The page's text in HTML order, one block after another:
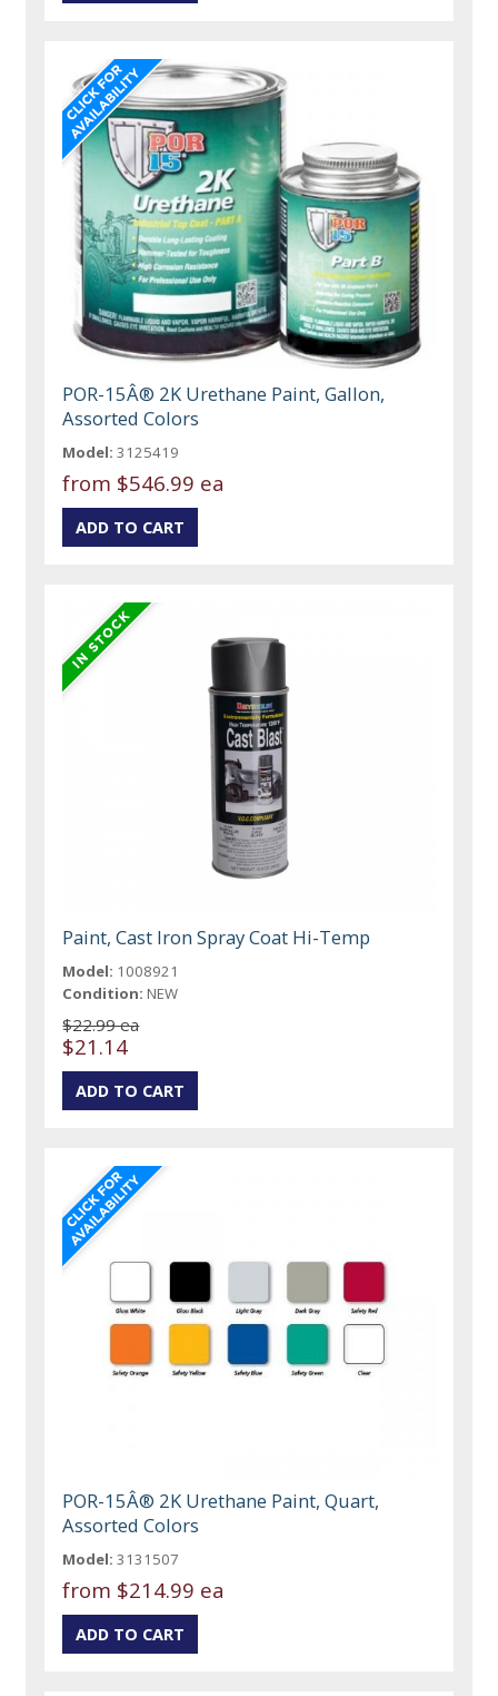
POR-15Â® 2K Urethane Paint, Gallon,
Assorted Colors
Model: 3125419
from $546.99 ea
Paint, Cast Iron Spray Coat Hi-Temp
Model: 1008921
Condition: NEW
$22.99 ea
$21.14
POR-15Â® 2K Urethane Paint, Quart,
Assorted Colors
Model: 3131507
from $214.99 ea